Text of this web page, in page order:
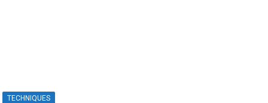
TECHNIQUES